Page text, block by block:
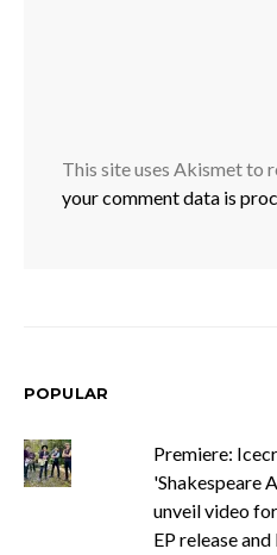
This site uses Akismet to
your comment data is
POPULAR
Premiere:
'Shakespeare
unveil video
EP release